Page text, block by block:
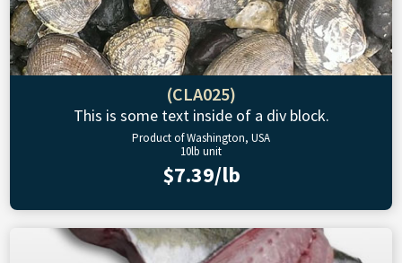
(CLA025)
This is some text inside of a div block.
Product of Washington, USA
10lb unit
$7.39/lb